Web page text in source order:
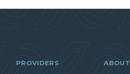
PROVIDERS ABOUT